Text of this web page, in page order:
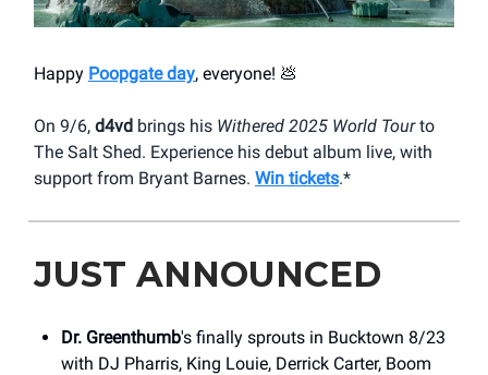
Happy Poopgate day, everyone! 💩
On 9/6, d4vd brings his Withered 2025 World Tourto
The Salt Shed. Experience his debut album live, with
support from Bryant Barnes. Win tickets.*
JUST ANNOUNCED
Dr. Greenthumb's finally sprouts in Bucktown 8/23
with DJ Pharris, King Louie, Derrick Carter, Boom